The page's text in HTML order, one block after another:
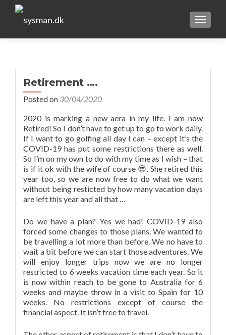
Retirement ….
Posted on 30/04/2020
2020 is marking a new aera in my life. I am now
Retired! So I don’t have to get up to go to work daily.
If I want to go golfing all day I can – except it’s the
COVID-19 has put some restrictions there as well.
So I’m on my own to do with my time as I wish – that
is if it ok with the wife of course 😎. She retired this
year too, so we are now free to do what we want
without being resticted by how many vacation days
are left this year and all that …
Do we have a plan? Yes we had! COVID-19 also
forced some changes to those plans. We wanted to
be travelling a lot more than before. We no have to
wait a bit before we can start those adventures. We
will enjoy longer trips now we are no longer
restricted to 6 weeks vacation time each year. So it
is now within reach to be gone to Australia for 6
weeks and maybe throw in a visit to Spain for 10
weeks. No restrictions except of course the
financial aspect. It isn’t free to travel.